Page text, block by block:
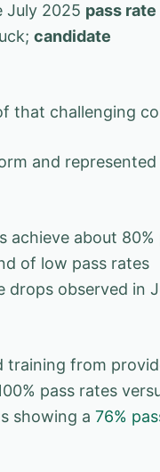
July 2025 pass rate
candidate
that challenging
and represented
achieve about 80%
of low pass rates
drops observed in
training from
pass rates
showing a 76%